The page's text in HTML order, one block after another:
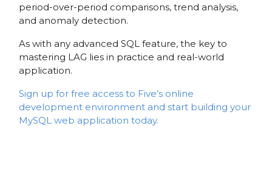
period-over-period comparisons, trend analysis,
and anomaly detection.
As with any advanced SQL feature, the key to
mastering LAG lies in practice and real-world
application.
Sign up for free access to Five’s online
development environment and start building your
MySQL web application today.